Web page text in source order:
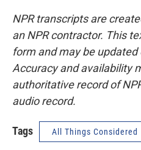
NPR transcripts are
an NPR contractor. This
form and may be
Accuracy and availability
authoritative record of
audio record.
Tags All Things Considered